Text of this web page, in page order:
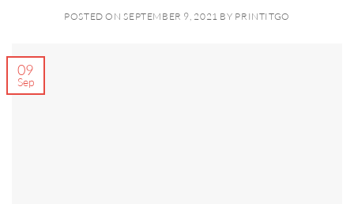
POSTED ONSEPTEMBER 9, 2021 BY PRINTITGO
09
Sep